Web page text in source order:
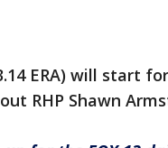
ERA) will start
RHP Shawn